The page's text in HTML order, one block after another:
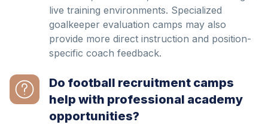
live training environments. Specialized
goalkeeper evaluation camps may also
provide more direct instruction and position-
specific coach feedback.
Do football recruitment camps
help with professional academy
opportunities?